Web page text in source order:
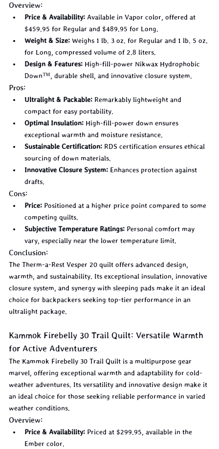
Overview:
Price & Availability: Available in Vapor color, offered at
$459.95 for Regular and $489.95 for Long.
Weight & Size: Weighs 1 lb. 3 oz. for Regular and 1 lb. 5 oz.
for Long, compressed volume of 2.8 liters.
Design & Features: High-fill-power Nikwax Hydrophobic
Down™, durable shell, and innovative closure system.
Pros:
Ultralight & Packable: Remarkably lightweight and
compact for easy portability.
Optimal Insulation: High-fill-power down ensures
exceptional warmth and moisture resistance.
Sustainable Certification: RDS certification ensures ethical
sourcing of down materials.
Innovative Closure System: Enhances protection against
drafts.
Cons:
Price: Positioned at a higher price point compared to some
competing quilts.
Subjective Temperature Ratings: Personal comfort may
vary, especially near the lower temperature limit.
Conclusion:
The Therm-a-Rest Vesper 20 quilt offers advanced design,
warmth, and sustainability. Its exceptional insulation, innovative
closure system, and synergy with sleeping pads make it an ideal
choice for backpackers seeking top-tier performance in an
ultralight package.
Kammok Firebelly 30 Trail Quilt: Versatile Warmth
for Active Adventurers
The Kammok Firebelly 30 Trail Quilt is a multipurpose gear
marvel, offering exceptional warmth and adaptability for cold-
weather adventures. Its versatility and innovative design make it
an ideal choice for those seeking reliable performance in varied
weather conditions.
Overview:
Price & Availability: Priced at $299.95, available in the
Ember color.